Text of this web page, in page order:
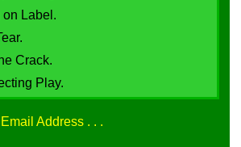
on Label.
Crack.
Play.
Address . . .